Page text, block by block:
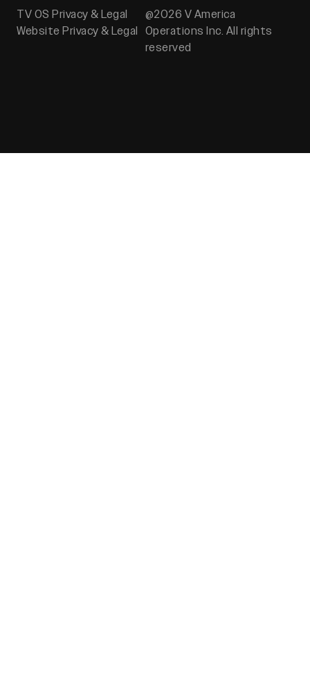
TV OS Privacy & Legal
Website Privacy & Legal
@2026 V America
Operations Inc. All rights
reserved